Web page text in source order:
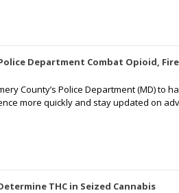
Department Combat Opioid,
County’s Police Department (MD) to
more quickly and stay updated on
THC in Seized Cannabis